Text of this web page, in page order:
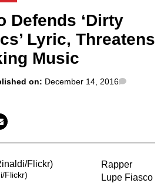
Defends ‘Dirty
Lyric, Threatens
Music
on: December 14, 2016
Flickr)
Rapper
Lupe Fiasco